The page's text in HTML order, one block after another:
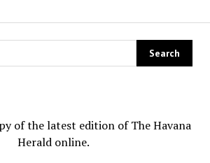
of the latest edition of The Havana
Herald online.